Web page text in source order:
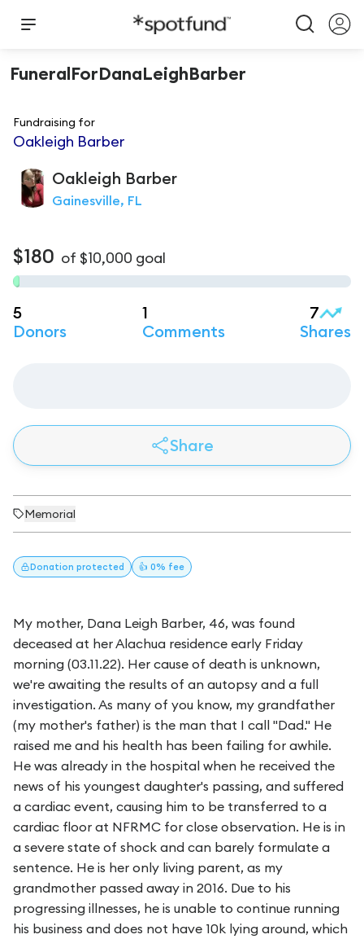
FuneralForDanaLeighBarber
Fundraising for
Oakleigh Barber
Oakleigh Barber
Gainesville, FL
$180 of $10,000 goal
5
Donors
1
Comments
7
Shares
Share
Memorial
Donation protected 👍 0% fee
My mother, Dana Leigh Barber, 46, was found
deceased at her Alachua residence early Friday
morning (03.11.22). Her cause of death is unknown,
we're awaiting the results of an autopsy and a full
investigation. As many of you know, my grandfather
(my mother's father) is the man that I call "Dad." He
raised me and his health has been failing for awhile.
He was already in the hospital when he received the
news of his youngest daughter's passing, and suffered
a cardiac event, causing him to be transferred to a
cardiac floor at NFRMC for close observation. He is in
a severe state of shock and can barely formulate a
sentence. He is her only living parent, as my
grandmother passed away in 2016. Due to his
progressing illnesses, he is unable to continue running
his business and does not have 10k lying around, which